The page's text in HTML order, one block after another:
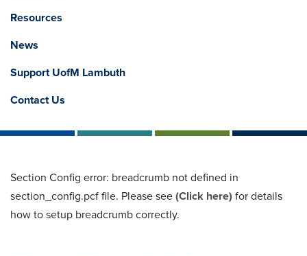
Resources
News
Support UofM Lambuth
Contact Us
Section Config error: breadcrumb not defined in
section_config.pcf file. Please see (Click here) for details
how to setup breadcrumb correctly.